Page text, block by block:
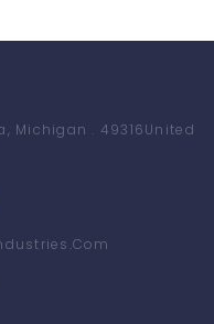
Michigan . 49316United